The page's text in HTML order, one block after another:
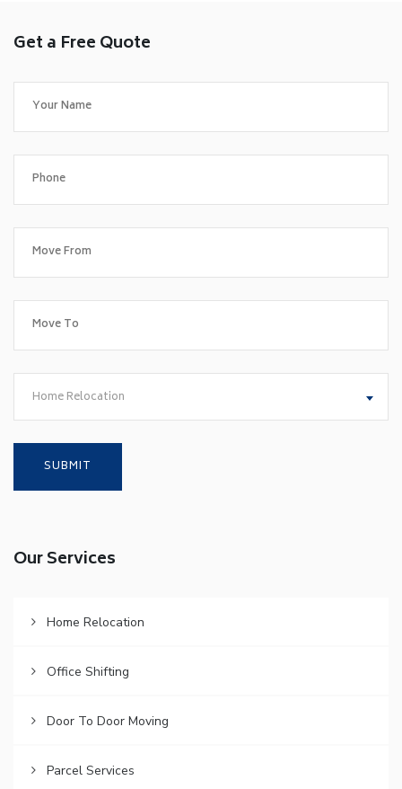
Get a Free Quote
Home Relocation
Our Services
Home Relocation
Office Shifting
Door To Door Moving
Parcel Services